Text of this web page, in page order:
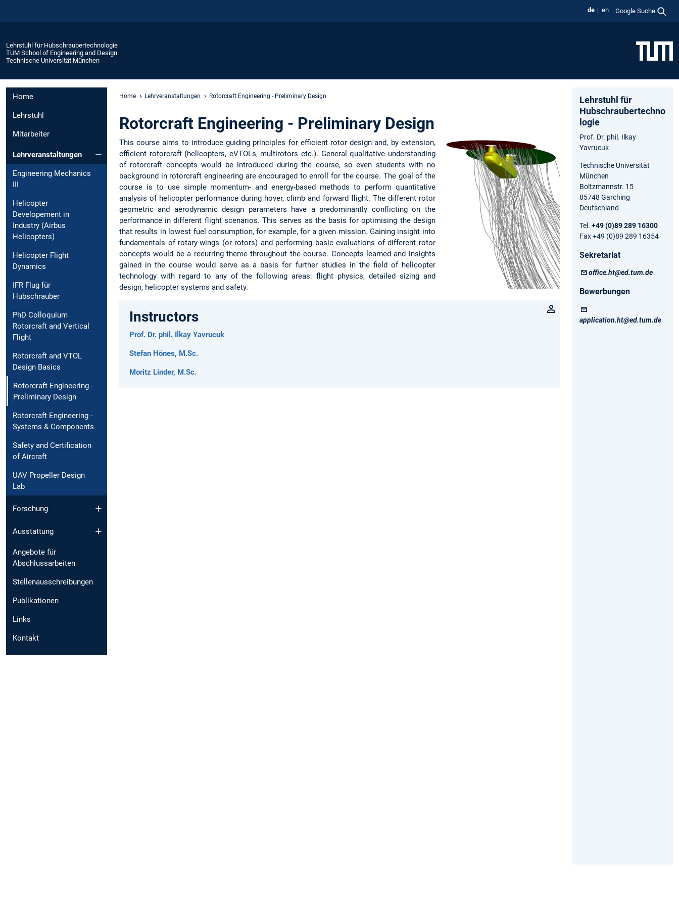
de en Google Suche
Lehrstuhl für Hubschraubertechnologie
TUM School of Engineering and Design
Technische Universität München
Home
Lehrstuhl
Mitarbeiter
Lehrveranstaltungen
Engineering Mechanics
III
Helicopter
Developement in
Industry (Airbus
Helicopters)
Helicopter Flight
Dynamics
IFR Flug für
Hubschrauber
PhD Colloquium
Rotorcraft and Vertical
Flight
Rotorcraft and VTOL
Design Basics
Rotorcraft Engineering -
Preliminary Design
Rotorcraft Engineering -
Systems & Components
Safety and Certification
of Aircraft
UAV Propeller Design
Lab
Forschung
Ausstattung
Angebote für
Abschlussarbeiten
Stellenausschreibungen
Publikationen
Links
Kontakt
Home Lehrveranstaltungen Rotorcraft Engineering - Preliminary Design
Rotorcraft Engineering - Preliminary Design
This course aims to introduce guiding principles for efficient rotor design and, by extension,
efficient rotorcraft (helicopters, eVTOLs, multirotors etc.). General qualitative understanding
of rotorcraft concepts would be introduced during the course, so even students with no
background in rotorcraft engineering are encouraged to enroll for the course. The goal of the
course is to use simple momentum- and energy-based methods to perform quantitative
analysis of helicopter performance during hover, climb and forward flight. The different rotor
geometric and aerodynamic design parameters have a predominantly conflicting on the
performance in different flight scenarios. This serves as the basis for optimising the design
that results in lowest fuel consumption, for example, for a given mission. Gaining insight into
fundamentals of rotary-wings (or rotors) and performing basic evaluations of different rotor
concepts would be a recurring theme throughout the course. Concepts learned and insights
gained in the course would serve as a basis for further studies in the field of helicopter
technology with regard to any of the following areas: flight physics, detailed sizing and
design, helicopter systems and safety.
Instructors
Prof. Dr. phil. Ilkay Yavrucuk
Stefan Hönes, M.Sc.
Moritz Linder, M.Sc.
Lehrstuhl für
Hubschraubertechno
logie
Prof. Dr. phil. Ilkay
Yavrucuk
Technische Universität
München
Boltzmannstr. 15
85748 Garching
Deutschland
Tel. +49 (0)89 289 16300
Fax +49 (0)89 289 16354
Sekretariat
office.ht@ed.tum.de
Bewerbungen
application.ht@ed.tum.de